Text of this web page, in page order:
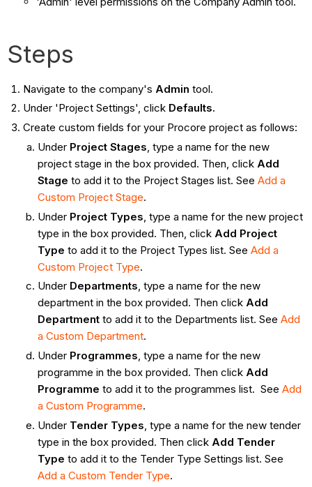
Steps
Navigate to the company's Admin tool.
Under 'Project Settings', click Defaults.
Create custom fields for your Procore project as follows:
Under Project Stages, type a name for the new
project stage in the box provided. Then, click Add
Stage to add it to the Project Stages list. See Add a
Custom Project Stage.
Under Project Types , type a name for the new project
type in the box provided. Then, click Add Project
Type to add it to the Project Types list. See Add a
Custom Project Type.
Under Departments, type a name for the new
department in the box provided. Then click Add
Department to add it to the Departments list. See Add
a Custom Department.
Under Programmes, type a name for the new
programme in the box provided. Then click Add
Programme to add it to the programmes list. See Add
a Custom Programme.
Under Tender Types, type a name for the new tender
type in the box provided. Then click Add Tender
Type to add it to the Tender Type Settings list. See
Add a Custom Tender Type.